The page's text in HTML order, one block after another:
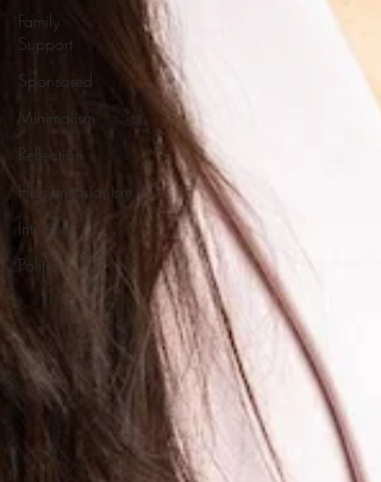
Family
Support
Sponsored
Minimalism
Reflection
Humanitarianism
Intuition
Politics